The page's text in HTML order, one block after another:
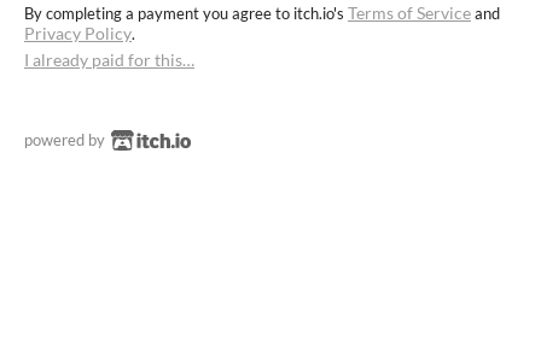
By completing a payment you agree to itch.io's Terms of Serviceand
Privacy Policy.
I already paid for this…
powered by